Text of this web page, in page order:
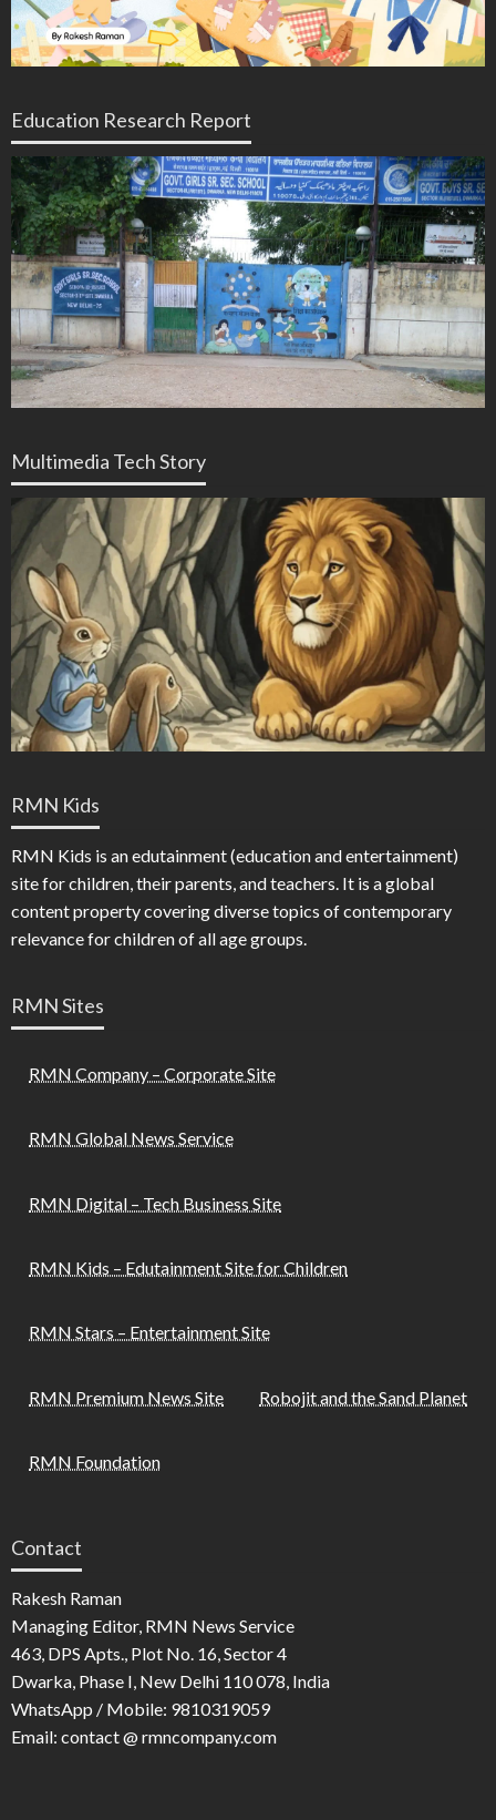
Education Research Report
Multimedia Tech Story
RMN Kids
RMN Kids is an edutainment (education and entertainment)
site for children, their parents, and teachers. It is a global
content property covering diverse topics of contemporary
relevance for children of all age groups.
RMN Sites
RMN Company – Corporate Site
RMN Global News Service
RMN Digital – Tech Business Site
RMN Kids – Edutainment Site for Children
RMN Stars – Entertainment Site
RMN Premium News Site Robojit and the Sand Planet
RMN Foundation
Contact
Rakesh Raman
Managing Editor, RMN News Service
463, DPS Apts., Plot No. 16, Sector 4
Dwarka, Phase I, New Delhi 110 078, India
WhatsApp / Mobile: 9810319059
Email: contact @ rmncompany.com